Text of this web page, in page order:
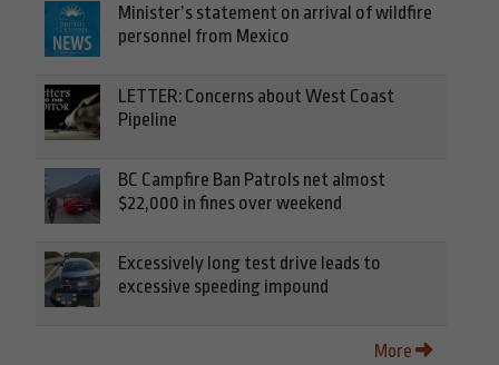
Minister’s statement on arrival of wildfire
personnel from Mexico
LETTER: Concerns about West Coast
Pipeline
BC Campfire Ban Patrols net almost
$22,000 in fines over weekend
Excessively long test drive leads to
excessive speeding impound
More